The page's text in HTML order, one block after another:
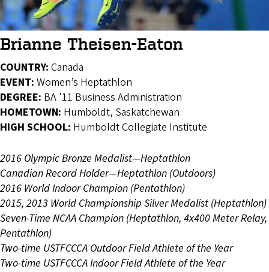
Brianne Theisen-Eaton
COUNTRY: Canada
EVENT: Women’s Heptathlon
DEGREE: BA '11 Business Administration
HOMETOWN: Humboldt, Saskatchewan
HIGH SCHOOL: Humboldt Collegiate Institute
2016 Olympic Bronze Medalist—Heptathlon
Canadian Record Holder—Heptathlon (Outdoors)
2016 World Indoor Champion (Pentathlon)
2015, 2013 World Championship Silver Medalist (Heptathlon)
Seven-Time NCAA Champion (Heptathlon, 4x400 Meter Relay,
Pentathlon)
Two-time USTFCCCA Outdoor Field Athlete of the Year
Two-time USTFCCCA Indoor Field Athlete of the Year